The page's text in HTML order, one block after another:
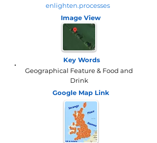
enlighten.processes
Image View
Key Words
Geographical Feature & Food and
Drink
Google Map Link